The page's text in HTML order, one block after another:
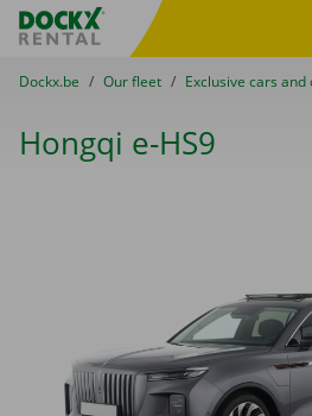
Fratello DEMO
You are here:
from
Dockx.be to
Our fleet to
Exclusive cars and
Hongqi e-HS9